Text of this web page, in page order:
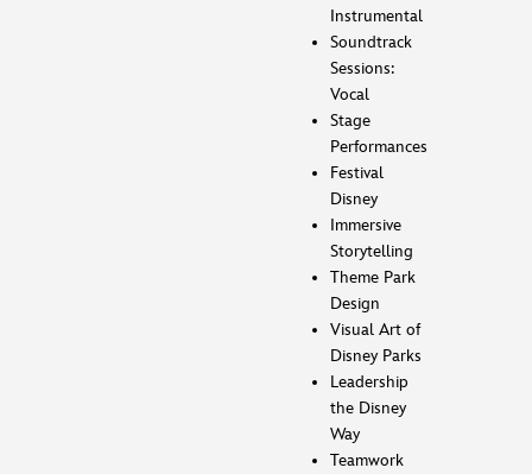
Instrumental
Soundtrack
Sessions:
Vocal
Stage
Performances
Festival
Disney
Immersive
Storytelling
Theme Park
Design
Visual Art of
Disney Parks
Leadership
the Disney
Way
Teamwork